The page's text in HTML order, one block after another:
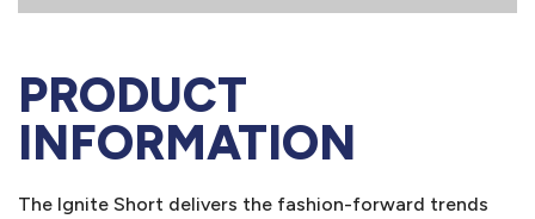
PRODUCT
INFORMATION
The Ignite Short delivers the fashion-forward trends